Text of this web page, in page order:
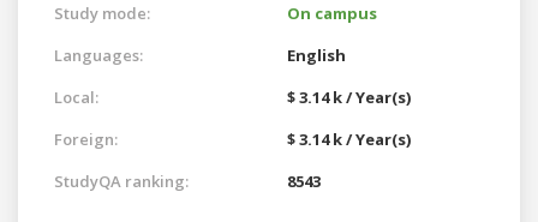
Study mode:
On campus
Languages:
English
Local:
$ 3.14 k / Year(s)
Foreign:
$ 3.14 k / Year(s)
StudyQA ranking:
8543